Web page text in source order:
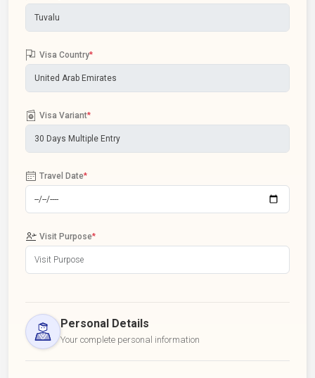
Visa Country*
Visa Variant*
Travel Date*
Visit Purpose*
Personal Details
Your complete personal information